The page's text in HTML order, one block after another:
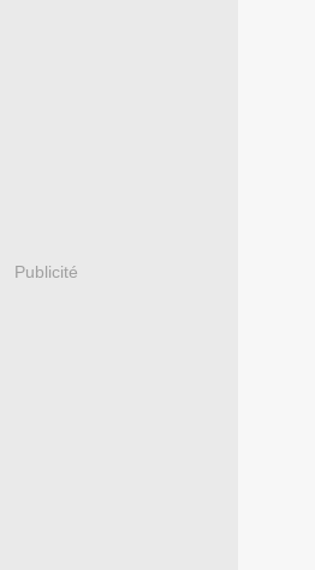
Publicité